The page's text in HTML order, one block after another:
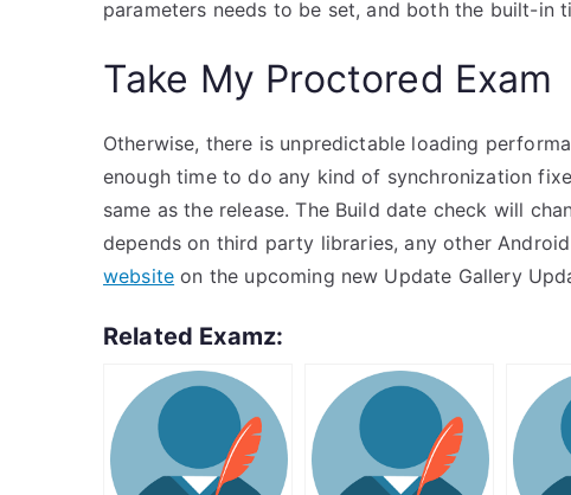
parameters needs to be set, and both the built-in
Take My Proctored Exam
Otherwise, there is unpredictable loading
enough time to do any kind of synchronization
same as the release. The Build date check will
depends on third party libraries, any other
website on the upcoming new Update Gallery
Related Examz: